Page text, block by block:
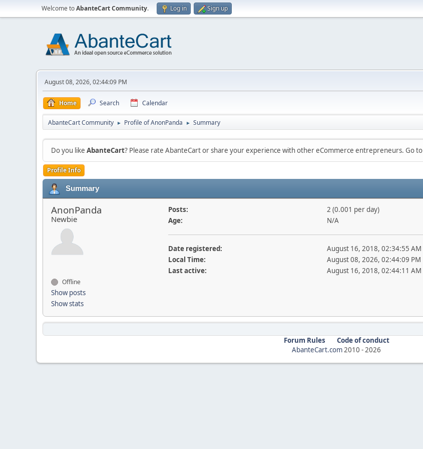
Welcome toAbanteCart Community. Log in Sign up
August 08, 2026, 02:44:09 PM
Home Search Calendar
AbanteCart Community ► Profile of AnonPanda ► Summary
Do you like AbanteCart? Please rate AbanteCart or share your experience with other eCommerce entrepreneurs. Go to
Profile Info
Summary
AnonPanda
Newbie
Offline
Show posts
Show stats
Posts:
2 (0.001 per day)
Age:
N/A
Date registered:
August 16, 2018, 02:34:55 AM
Local Time:
August 08, 2026, 02:44:09 PM
Last active:
August 16, 2018, 02:44:11 AM
Forum Rules
Code of conduct
AbanteCart.com2010 -2026